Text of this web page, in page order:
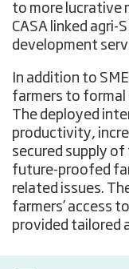
to more lucrative
CASA linked agri-
development
In addition to
farmers to formal
The deployed
productivity,
secured supply
future-proofed
related issues.
farmers’ access
provided tailored